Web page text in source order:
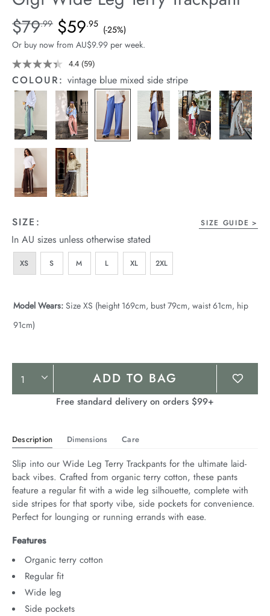
Edit
Stock
Details
https://cereslife.com/gigi-
wide-
leg-
terry-
trackpant/1401395-
18.html
Standard Price $79.99, Sale Price $59.95, Save 25%
$79.99 $59.95 (-25%)
Or buy now from AU$9.99 per week.
4.4 Read
59
Reviews.
Same
page
link.
(59)
COLOUR:vintage blue mixed side stripe
SIZE: SIZE GUIDE
In AU sizes unless otherwise stated
XS S M L XL 2XL
Model Wears: Size XS (height 169cm, bust 79cm, waist 61cm, hip
91cm)
Product
Actions
ADD TO BAG
Free standard delivery on orders $99+
Description Dimensions Care
Slip into our Wide Leg Terry Trackpants for the ultimate laid-
back vibes. Crafted from organic terry cotton, these pants
feature a regular fit with a wide leg silhouette, complete with
side stripes for that sporty vibe, side pockets for convenience.
Perfect for lounging or running errands with ease.
Features
Organic terry cotton
Regular fit
Wide leg
Side pockets